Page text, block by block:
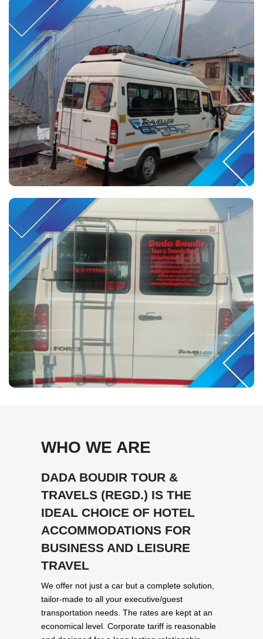
WHO WE ARE
DADA BOUDIR TOUR &
TRAVELS (REGD.) IS THE
IDEAL CHOICE OF HOTEL
ACCOMMODATIONS FOR
BUSINESS AND LEISURE
TRAVEL
We offer not just a car but a complete solution,
tailor-made to all your executive/guest
transportation needs. The rates are kept at an
economical level. Corporate tariff is reasonable